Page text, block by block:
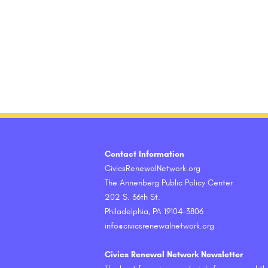
Contact Information
CivicsRenewalNetwork.org
The Annenberg Public Policy Center
202 S. 36th St.
Philadelphia, PA 19104-3806
info@civicsrenewalnetwork.org
Civics Renewal Network Newsletter